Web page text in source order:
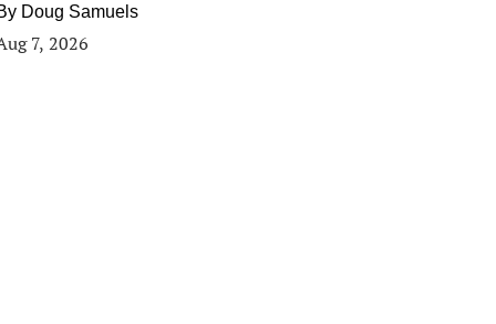
Doug Samuels
7, 2026